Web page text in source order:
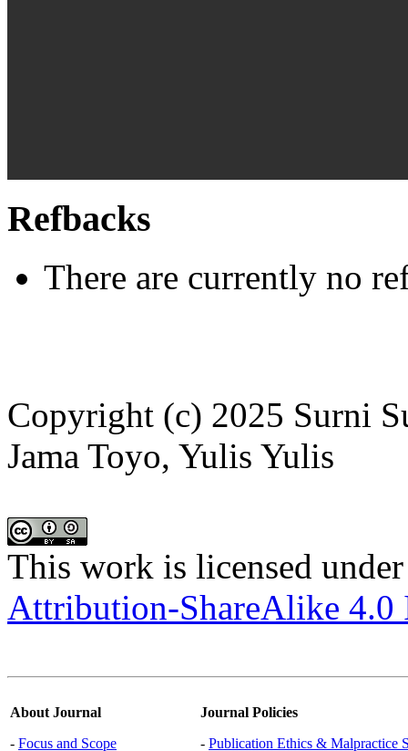
Refbacks
There are currently no
Copyright (c) 2025 Surni
Jama Toyo, Yulis Yulis
This work is licensed
Attribution-ShareAlike 4.0
About Journal
- Focus and Scope
Journal Policies
- Publication Ethics & Malpractice